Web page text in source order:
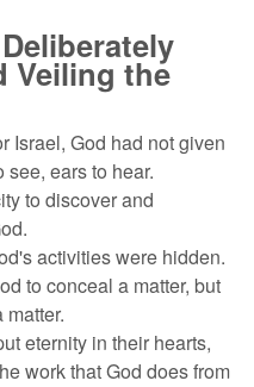
Veiling the
Israel, God had not given
ears to hear.
to discover and
activities were hidden.
to conceal a matter, but
eternity in their hearts,
work that God does from